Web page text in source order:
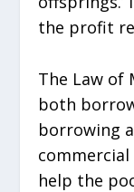
the profit
The Law
both
borrowing
help the